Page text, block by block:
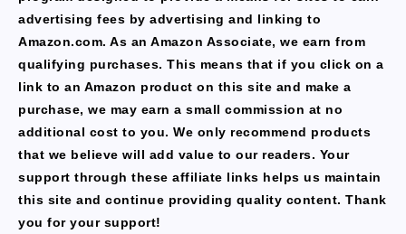
advertising fees by advertising and linking to
Amazon.com. As an Amazon Associate, we earn from
qualifying purchases. This means that if you click on a
link to an Amazon product on this site and make a
purchase, we may earn a small commission at no
additional cost to you. We only recommend products
that we believe will add value to our readers. Your
support through these affiliate links helps us maintain
this site and continue providing quality content. Thank
you for your support!